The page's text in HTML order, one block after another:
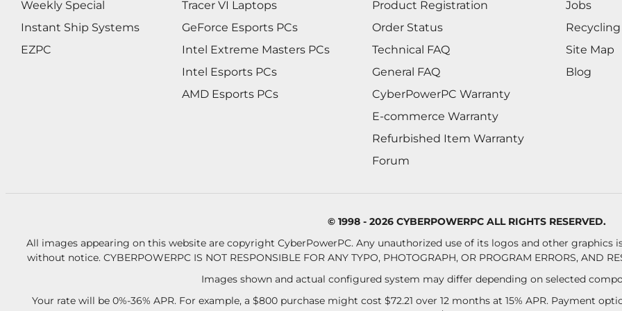
Weekly Special
Instant Ship Systems
EZPC
Tracer VI Laptops
GeForce Esports PCs
Intel Extreme Masters PCs
Intel Esports PCs
AMD Esports PCs
Product Registration
Order Status
Technical FAQ
General FAQ
CyberPowerPC Warranty
E-commerce Warranty
Refurbished Item Warranty
Forum
Jobs
Recycling
Site Map
Blog
© 1998 - 2026 CYBERPOWERPC ALL RIGHTS RESERVED.
All images appearing on this website are copyright CyberPowerPC. Any unauthorized use of its logos and other graphics
without notice. CYBERPOWERPC IS NOT RESPONSIBLE FOR ANY TYPO, PHOTOGRAPH, OR PROGRAM ERRORS, AND
Images shown and actual configured system may differ depending on selected
Your rate will be 0%-36% APR. For example, a $800 purchase might cost $72.21 over 12 months at 15% APR. Payment